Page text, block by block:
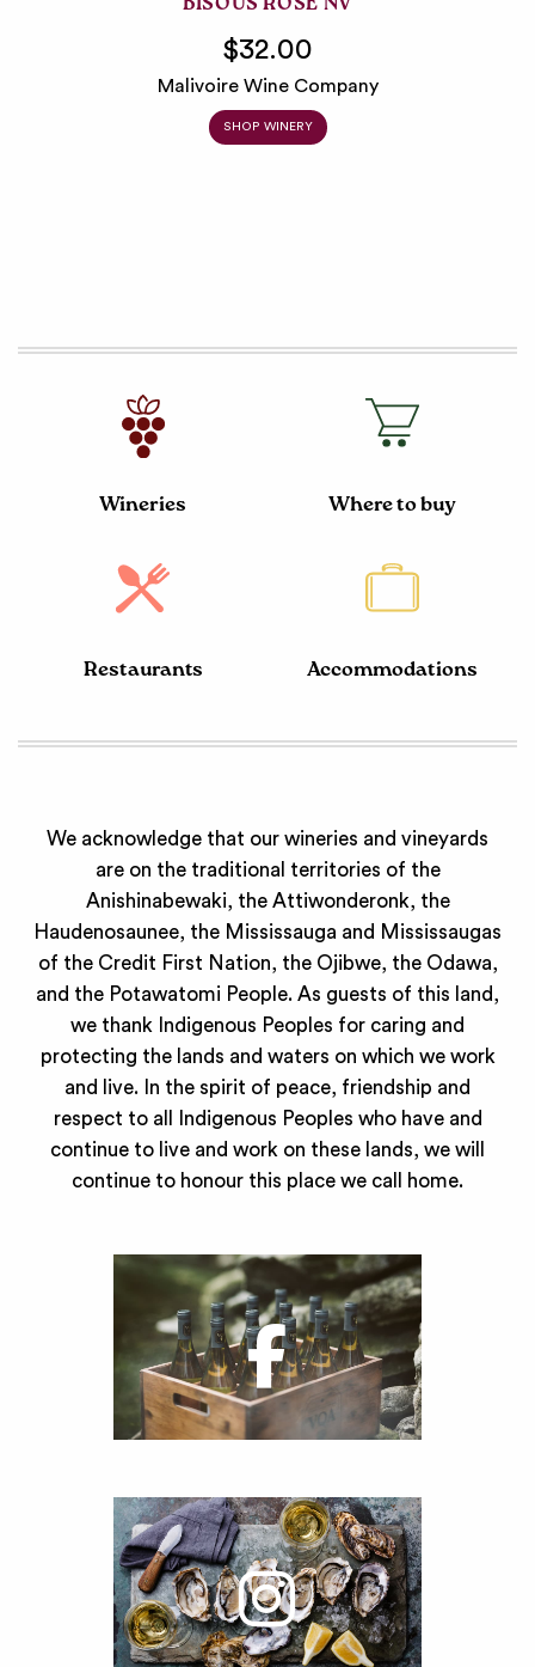
$32.00
Malivoire Wine Company
SHOP WINERY
Wineries Where to buy
Restaurants Accommodations
We acknowledge that our wineries and vineyards
are on the traditional territories of the
Anishinabewaki, the Attiwonderonk, the
Haudenosaunee, the Mississauga and Mississaugas
of the Credit First Nation, the Ojibwe, the Odawa,
and the Potawatomi People. As guests of this land,
we thank Indigenous Peoples for caring and
protecting the lands and waters on which we work
and live. In the spirit of peace, friendship and
respect to all Indigenous Peoples who have and
continue to live and work on these lands, we will
continue to honour this place we call home.